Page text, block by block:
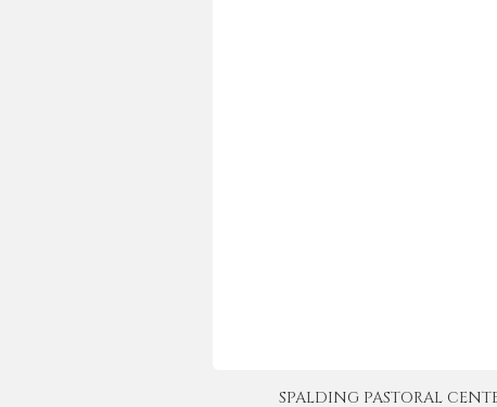
SPALDING PASTORAL